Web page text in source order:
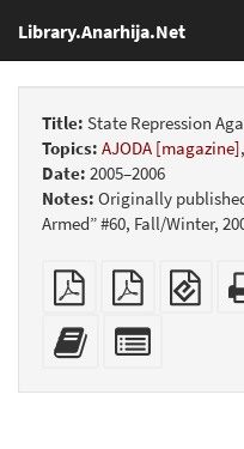
Library.Anarhija.Net
Title: State Repression
Topics: AJODA [magazine],
Date: 2005–2006
Notes: Originally
Armed” #60, Fall/Winter,
Plain
PDF
Booklet
(for
Add
this